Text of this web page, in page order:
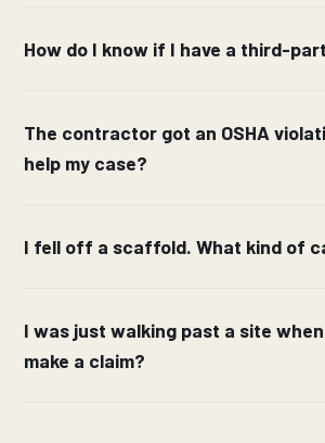
How do I know if I have a third-
The contractor got an OSHA
help my case?
I fell off a scaffold. What kind of
I was just walking past a site
make a claim?